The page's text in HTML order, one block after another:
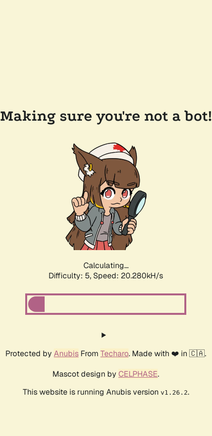
Making sure you're not a bot!
Calculating...
Difficulty: 5, Speed: 20.280kH/s
Protected by Anubis From Techaro. Made with ❤️ in 🇨🇦.
Mascot design by CELPHASE.
This website is running Anubis version v1.26.2.